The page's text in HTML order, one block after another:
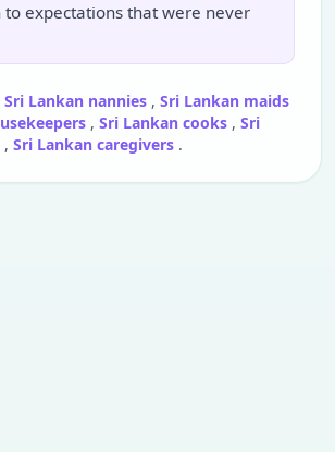
to expectations that were never
Sri Lankan nannies , Sri Lankan maids
, Sri Lankan cooks , Sri
, Sri Lankan caregivers .